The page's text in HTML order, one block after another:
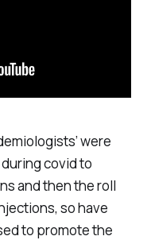
were
covid to
and then the roll
so have
to promote the